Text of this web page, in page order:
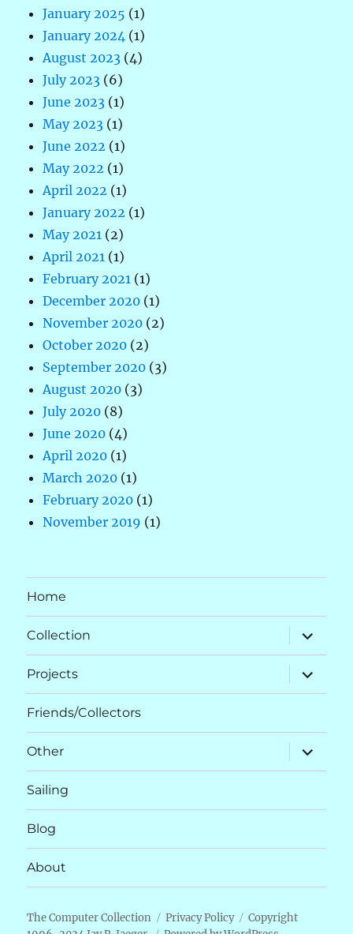
January 2025 (1)
January 2024 (1)
August 2023 (4)
July 2023 (6)
June 2023 (1)
May 2023 (1)
June 2022 (1)
May 2022 (1)
April 2022 (1)
January 2022 (1)
May 2021 (2)
April 2021 (1)
February 2021 (1)
December 2020 (1)
November 2020 (2)
October 2020 (2)
September 2020 (3)
August 2020 (3)
July 2020 (8)
June 2020 (4)
April 2020 (1)
March 2020 (1)
February 2020 (1)
November 2019 (1)
Home
Collection
expand
child
menu
Projects
expand
child
menu
Friends/Collectors
Other
expand
child
menu
Sailing
Blog
About
The Computer Collection Privacy Policy
Copyright